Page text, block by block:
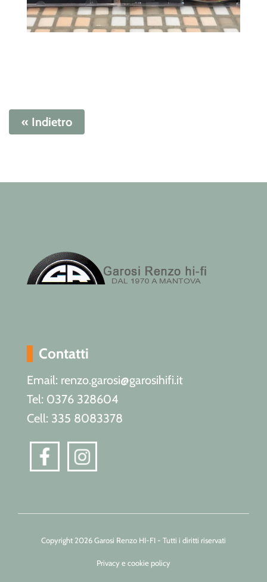
« Indietro
Contatti
Email: renzo.garosi@garosihifi.it
Tel: 0376 328604
Cell: 335 8083378
Copyright 2026 Garosi Renzo HI-FI - Tutti i diritti riservati
Privacy e cookie policy